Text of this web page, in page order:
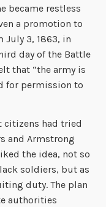
became restless
a promotion to
3, 1863, in
day of the Battle
that “the army is
for permission to
citizens had tried
and Armstrong
the idea, not so
soldiers, but as
duty. The plan
authorities